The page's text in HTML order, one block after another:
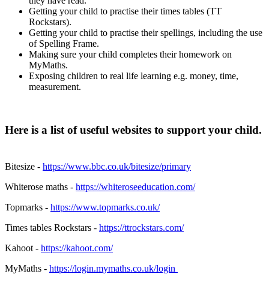
Getting your child to practise their times tables (TT
Rockstars).
Getting your child to practise their spellings, including the use
of Spelling Frame.
Making sure your child completes their homework on
MyMaths.
Exposing children to real life learning e.g. money, time,
measurement.
Here is a list of useful websites to support your child.
Bitesize - https://www.bbc.co.uk/bitesize/primary
Whiterose maths - https://whiteroseeducation.com/
Topmarks - https://www.topmarks.co.uk/
Times tables Rockstars - https://ttrockstars.com/
Kahoot - https://kahoot.com/
MyMaths - https://login.mymaths.co.uk/login